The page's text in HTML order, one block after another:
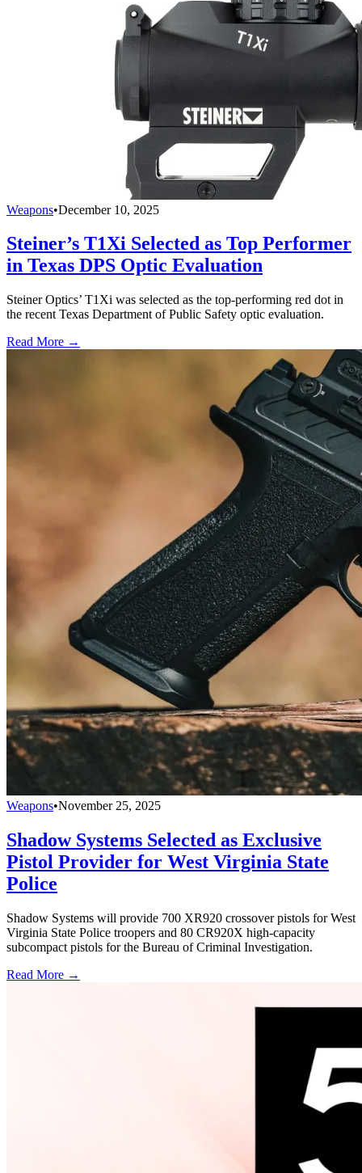
Weapons•December 10, 2025
Steiner’s T1Xi Selected as Top Performer
in Texas DPS Optic Evaluation
Steiner Optics’ T1Xi was selected as the top-performing red dot in
the recent Texas Department of Public Safety optic evaluation.
Read More →
Weapons•November 25, 2025
Shadow Systems Selected as Exclusive
Pistol Provider for West Virginia State
Police
Shadow Systems will provide 700 XR920 crossover pistols for West
Virginia State Police troopers and 80 CR920X high-capacity
subcompact pistols for the Bureau of Criminal Investigation.
Read More →